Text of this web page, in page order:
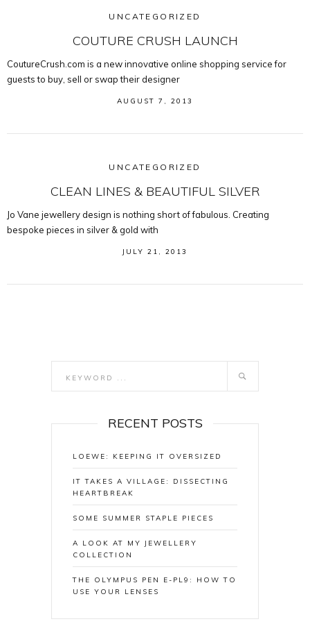
UNCATEGORIZED
COUTURE CRUSH LAUNCH
CoutureCrush.com is a new innovative online shopping service for
guests to buy, sell or swap their designer
AUGUST 7, 2013
UNCATEGORIZED
CLEAN LINES & BEAUTIFUL SILVER
Jo Vane jewellery design is nothing short of fabulous. Creating
bespoke pieces in silver & gold with
JULY 21, 2013
RECENT POSTS
LOEWE: KEEPING IT OVERSIZED
IT TAKES A VILLAGE: DISSECTING
HEARTBREAK
SOME SUMMER STAPLE PIECES
A LOOK AT MY JEWELLERY
COLLECTION
THE OLYMPUS PEN E-PL9: HOW TO
USE YOUR LENSES